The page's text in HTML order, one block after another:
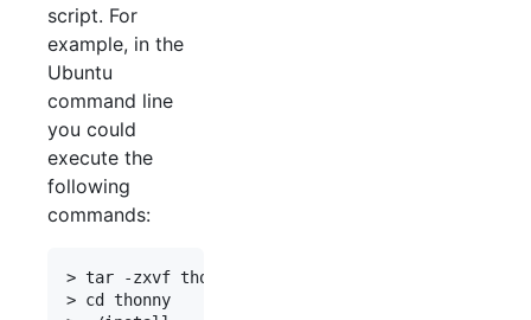
script. For
example, in the
Ubuntu
command line
you could
execute the
following
commands:
> tar -zxvf thonny-1.1.0b7-x86_64.tar.gz
> cd thonny